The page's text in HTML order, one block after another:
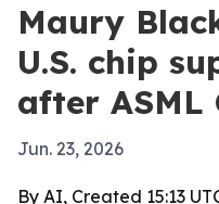
Maury
U.S. chip
after ASML
Jun. 23, 2026
By AI, Created 15:13